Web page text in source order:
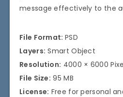
message effectively to the
File Format: PSD
Layers: Smart Object
Resolution: 4000 × 6000
File Size: 95 MB
License: Free for personal